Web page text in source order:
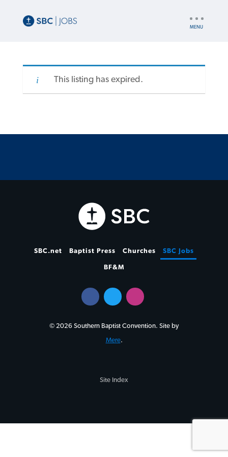
This listing has expired.
SBC.net Baptist Press Churches SBC Jobs
BF&M
© 2026 Southern Baptist Convention. Site by
Mere.
Site Index